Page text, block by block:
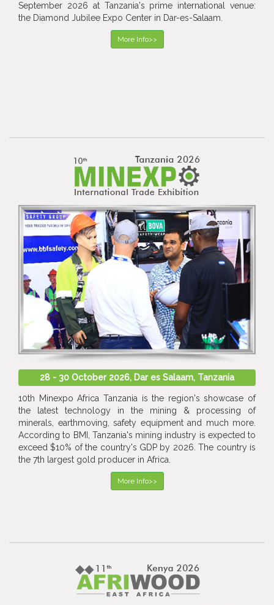
September 2026 at Tanzania's prime international venue:
the Diamond Jubilee Expo Center in Dar-es-Salaam.
More Info>>
28 - 30 October 2026, Dar es Salaam, Tanzania
10th Minexpo Africa Tanzania is the region's showcase of
the latest technology in the mining & processing of
minerals, earthmoving, safety equipment and much more.
According to BMI, Tanzania's mining industry is expected to
exceed $10% of the country's GDP by 2026. The country is
the 7th largest gold producer in Africa.
More Info>>